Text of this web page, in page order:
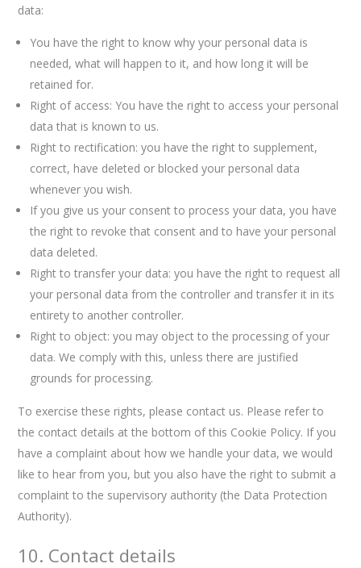
data:
You have the right to know why your personal data is
needed, what will happen to it, and how long it will be
retained for.
Right of access: You have the right to access your personal
data that is known to us.
Right to rectification: you have the right to supplement,
correct, have deleted or blocked your personal data
whenever you wish.
If you give us your consent to process your data, you have
the right to revoke that consent and to have your personal
data deleted.
Right to transfer your data: you have the right to request all
your personal data from the controller and transfer it in its
entirety to another controller.
Right to object: you may object to the processing of your
data. We comply with this, unless there are justified
grounds for processing.
To exercise these rights, please contact us. Please refer to
the contact details at the bottom of this Cookie Policy. If you
have a complaint about how we handle your data, we would
like to hear from you, but you also have the right to submit a
complaint to the supervisory authority (the Data Protection
Authority).
10. Contact details